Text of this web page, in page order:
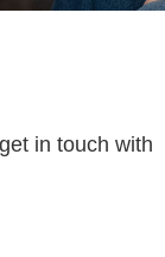
in touch with